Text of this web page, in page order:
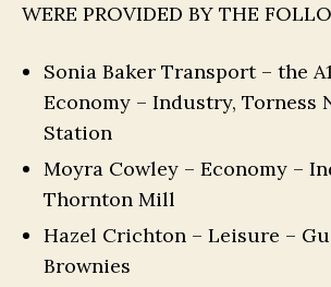
WERE PROVIDED BY THE
Sonia Baker Transport – the
Economy – Industry, Torness
Station
Moyra Cowley – Economy –
Thornton Mill
Hazel Crichton – Leisure –
Brownies